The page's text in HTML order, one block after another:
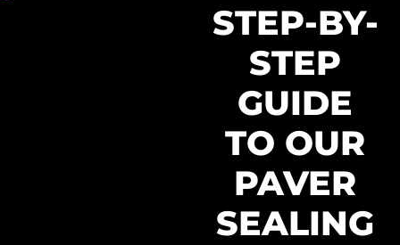
STEP-BY-
STEP
GUIDE
TO OUR
PAVER
SEALING